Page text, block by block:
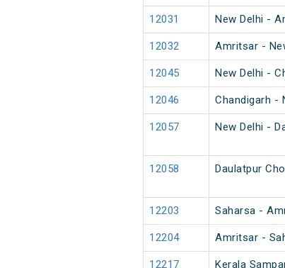
12031 New Delhi -
12032 Amritsar -
12045 New Delhi -
12046 Chandigarh -
12057 New Delhi -
12058 Daulatpur
12203 Saharsa -
12204 Amritsar -
12217 Kerala